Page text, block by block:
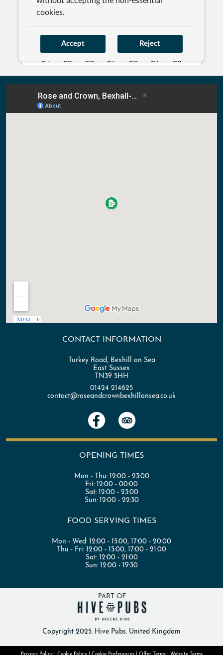
CONTACT INFORMATION
Turkey Road, Bexhill on Sea
East Sussex
TN39 5HH
01424 214625
contact@roseandcrownbexhillonsea.co.uk
OPENING TIMES
Mon - Thu: 12:00 - 23:00
Fri: 12:00 - 00:00
Sat: 12:00 - 23:00
Sun: 12:00 - 22:30
FOOD SERVING TIMES
Mon - Wed: 12:00 - 15:00, 17:00 - 20:00
Thu - Fri: 12:00 - 15:00, 17:00 - 21:00
Sat: 12:00 - 21:00
Sun: 12:00 - 19:30
Copyright 2025. Hive Pubs. United Kingdom
Privacy Policy| Cookie Policy| Cookie Preferences| Offer Terms| Website Terms